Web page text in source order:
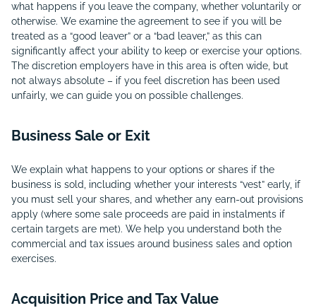
what happens if you leave the company, whether voluntarily or
otherwise. We examine the agreement to see if you will be
treated as a “good leaver” or a “bad leaver,” as this can
significantly affect your ability to keep or exercise your options.
The discretion employers have in this area is often wide, but
not always absolute – if you feel discretion has been used
unfairly, we can guide you on possible challenges.
Business Sale or Exit
We explain what happens to your options or shares if the
business is sold, including whether your interests “vest” early, if
you must sell your shares, and whether any earn-out provisions
apply (where some sale proceeds are paid in instalments if
certain targets are met). We help you understand both the
commercial and tax issues around business sales and option
exercises.
Acquisition Price and Tax Value